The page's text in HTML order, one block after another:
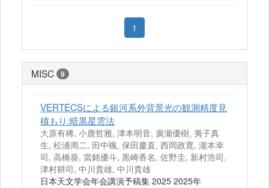
1
MISC 9
VERTECSによる銀河系外背景光の観測精度見
積もり:暗黒星雲法
大原有稀, 小鹿哲雅, 津本明音, 廣瀬優樹, 夷子真
生, 松浦周二, 田中颯, 保田慶直, 西岡政寛, 瀧本幸
司, 高橋葵, 當銘優斗, 黒崎香名, 佐野圭, 新村浩司,
津村耕司, 中川貴雄, 中川貴雄
日本天文学会年会講演予稿集 2025 2025年